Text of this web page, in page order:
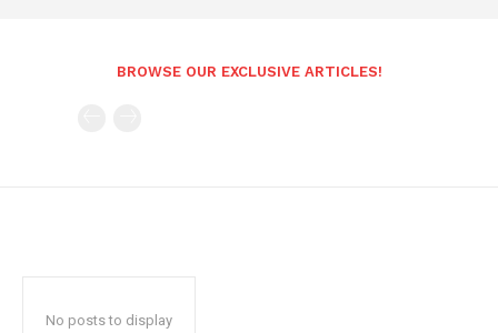
BROWSE OUR EXCLUSIVE ARTICLES!
No posts to display